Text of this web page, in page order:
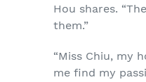
Hou shares.
them.”
“Miss Chiu, my
me find my